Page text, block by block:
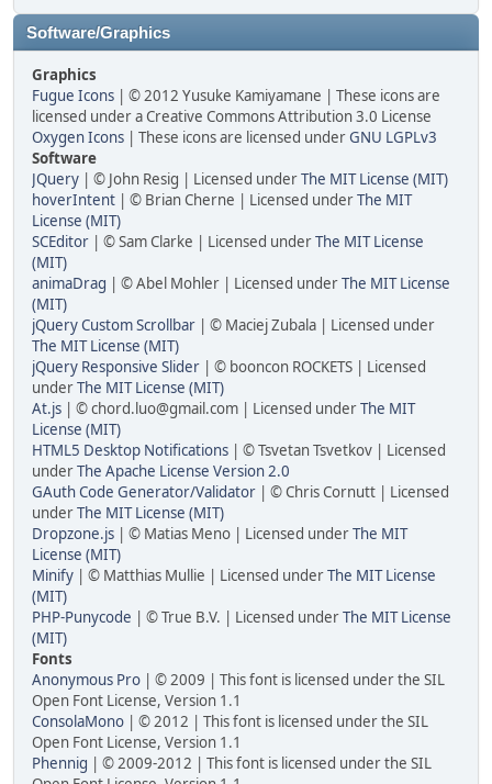
Software/Graphics
Graphics
Fugue Icons | © 2012 Yusuke Kamiyamane | These icons are
licensed under a Creative Commons Attribution 3.0 License
Oxygen Icons | These icons are licensed underGNU LGPLv3
Software
JQuery | © John Resig | Licensed underThe MIT License (MIT)
hoverIntent | © Brian Cherne | Licensed underThe MIT
License (MIT)
SCEditor | © Sam Clarke | Licensed underThe MIT License
(MIT)
animaDrag | © Abel Mohler | Licensed underThe MIT License
(MIT)
jQuery Custom Scrollbar | © Maciej Zubala | Licensed under
The MIT License (MIT)
jQuery Responsive Slider | © booncon ROCKETS | Licensed
underThe MIT License (MIT)
At.js | © chord.luo@gmail.com | Licensed underThe MIT
License (MIT)
HTML5 Desktop Notifications | © Tsvetan Tsvetkov | Licensed
underThe Apache License Version 2.0
GAuth Code Generator/Validator | © Chris Cornutt | Licensed
underThe MIT License (MIT)
Dropzone.js | © Matias Meno | Licensed underThe MIT
License (MIT)
Minify | © Matthias Mullie | Licensed underThe MIT License
(MIT)
PHP-Punycode | © True B.V. | Licensed underThe MIT License
(MIT)
Fonts
Anonymous Pro | © 2009 | This font is licensed under the SIL
Open Font License, Version 1.1
ConsolaMono | © 2012 | This font is licensed under the SIL
Open Font License, Version 1.1
Phennig | © 2009-2012 | This font is licensed under the SIL